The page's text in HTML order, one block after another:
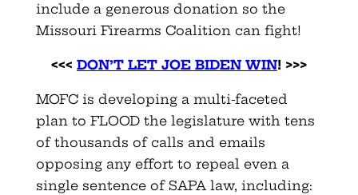
include a generous donation so the
Missouri Firearms Coalition can fight!
<<< DON’T LET JOE BIDEN WIN! >>>
MOFC is developing a multi-faceted
plan to FLOOD the legislature with tens
of thousands of calls and emails
opposing any effort to repeal even a
single sentence of SAPA law, including: